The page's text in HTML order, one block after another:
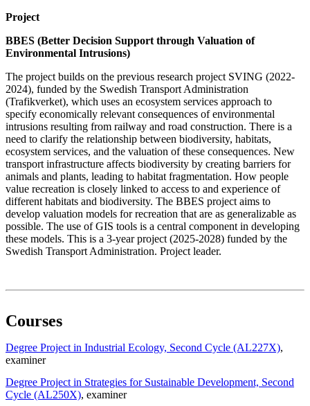
Project
BBES (Better Decision Support through Valuation of
Environmental Intrusions)
The project builds on the previous research project SVING (2022-
2024), funded by the Swedish Transport Administration
(Trafikverket), which uses an ecosystem services approach to
specify economically relevant consequences of environmental
intrusions resulting from railway and road construction. There is a
need to clarify the relationship between biodiversity, habitats,
ecosystem services, and the valuation of these consequences. New
transport infrastructure affects biodiversity by creating barriers for
animals and plants, leading to habitat fragmentation. How people
value recreation is closely linked to access to and experience of
different habitats and biodiversity. The BBES project aims to
develop valuation models for recreation that are as generalizable as
possible. The use of GIS tools is a central component in developing
these models. This is a 3-year project (2025-2028) funded by the
Swedish Transport Administration. Project leader.
Courses
Degree Project in Industrial Ecology, Second Cycle (AL227X),
examiner
Degree Project in Strategies for Sustainable Development, Second
Cycle (AL250X), examiner